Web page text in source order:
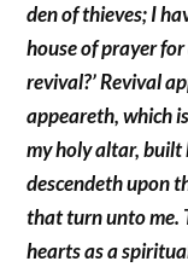
den of thieves; I
house of prayer for
revival?’ Revival
appeareth, which
my holy altar, built
descendeth upon
that turn unto me.
hearts as a